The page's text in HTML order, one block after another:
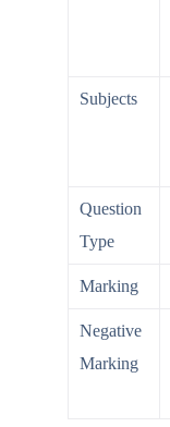
Subjects
Question
Type
Marking
Negative
Marking